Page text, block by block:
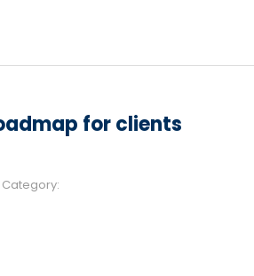
for clients
Category: